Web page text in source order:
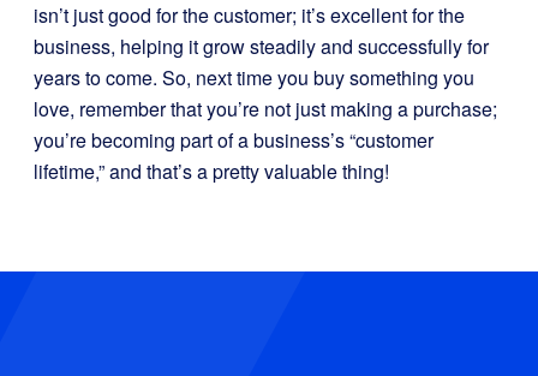
isn’t just good for the customer; it’s excellent for the
business, helping it grow steadily and successfully for
years to come. So, next time you buy something you
love, remember that you’re not just making a purchase;
you’re becoming part of a business’s “customer
lifetime,” and that’s a pretty valuable thing!